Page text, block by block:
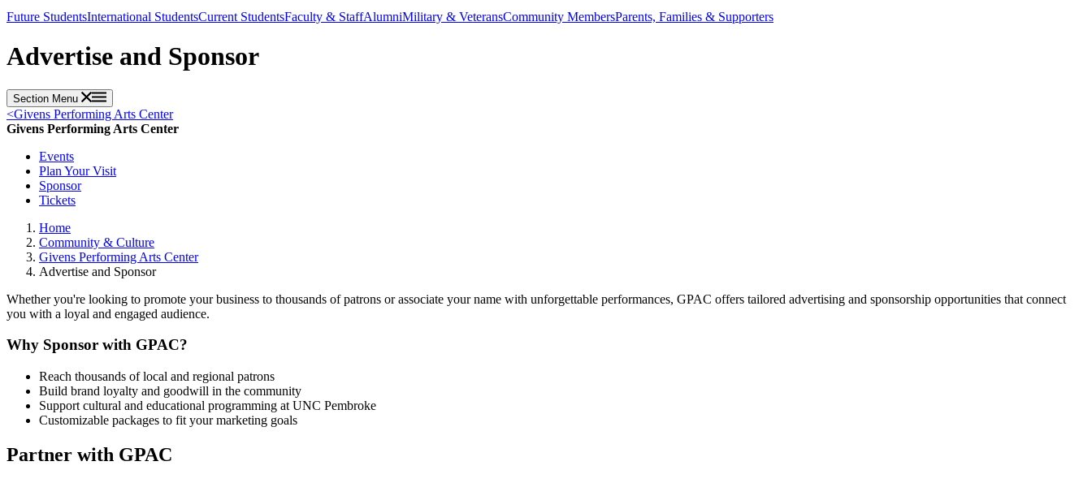
Future StudentsInternational StudentsCurrent StudentsFaculty & StaffAlumniMilitary & VeteransCommunity MembersParents, Families & Supporters
Advertise and Sponsor
Section Menu
<Givens Performing Arts Center
Givens Performing Arts Center
Events
Plan Your Visit
Sponsor
Tickets
Home
Community & Culture
Givens Performing Arts Center
Advertise and Sponsor
Whether you're looking to promote your business to thousands of patrons or associate your name with unforgettable performances, GPAC offers tailored advertising and sponsorship opportunities that connect
you with a loyal and engaged audience.
Why Sponsor with GPAC?
Reach thousands of local and regional patrons
Build brand loyalty and goodwill in the community
Support cultural and educational programming at UNC Pembroke
Customizable packages to fit your marketing goals
Partner with GPAC